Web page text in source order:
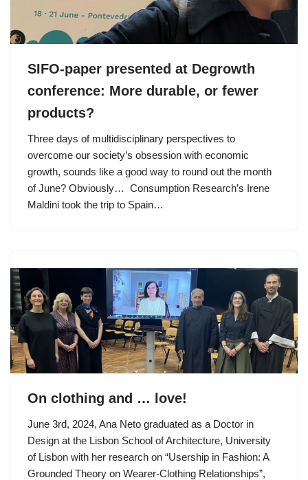
SIFO-paper presented at Degrowth
conference: More durable, or fewer
products?
Three days of multidisciplinary perspectives to
overcome our society’s obsession with economic
growth, sounds like a good way to round out the month
of June? Obviously… Consumption Research’s Irene
Maldini took the trip to Spain…
On clothing and … love!
June 3rd, 2024, Ana Neto graduated as a Doctor in
Design at the Lisbon School of Architecture, University
of Lisbon with her research on “Usership in Fashion: A
Grounded Theory on Wearer-Clothing Relationships”,